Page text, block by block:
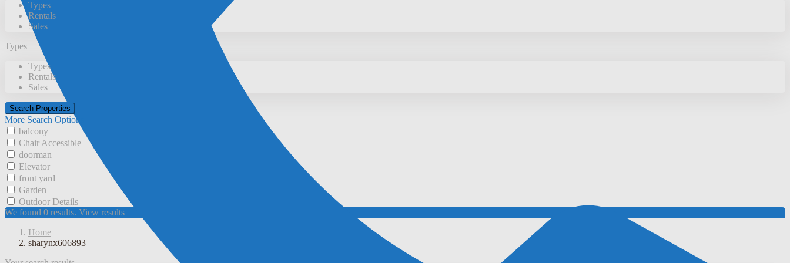
Types
Rentals
Sales
Types
Types
Rentals
Sales
More Search Options
balcony
Chair Accessible
doorman
Elevator
front yard
Garden
Outdoor Details
We found 0 results. View results
Home
sharynx606893